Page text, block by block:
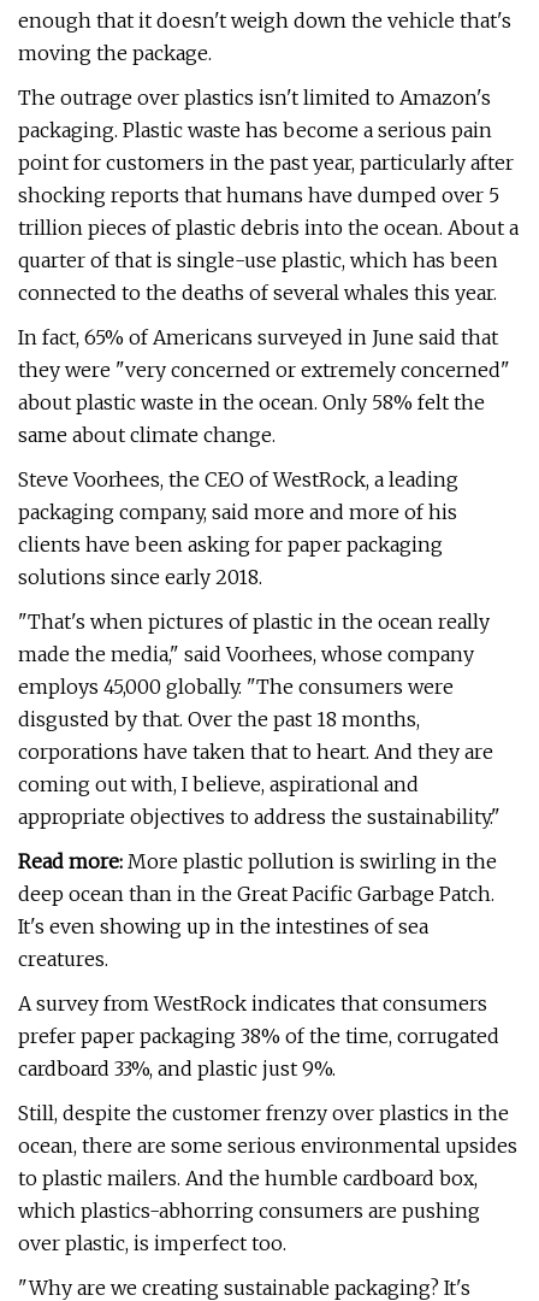
enough that it doesn't weigh down the vehicle that's
moving the package.
The outrage over plastics isn't limited to Amazon's
packaging. Plastic waste has become a serious pain
point for customers in the past year, particularly after
shocking reports that humans have dumped over 5
trillion pieces of plastic debris into the ocean. About a
quarter of that is single-use plastic, which has been
connected to the deaths of several whales this year.
In fact, 65% of Americans surveyed in June said that
they were "very concerned or extremely concerned"
about plastic waste in the ocean. Only 58% felt the
same about climate change.
Steve Voorhees, the CEO of WestRock, a leading
packaging company, said more and more of his
clients have been asking for paper packaging
solutions since early 2018.
"That's when pictures of plastic in the ocean really
made the media," said Voorhees, whose company
employs 45,000 globally. "The consumers were
disgusted by that. Over the past 18 months,
corporations have taken that to heart. And they are
coming out with, I believe, aspirational and
appropriate objectives to address the sustainability."
Read more: More plastic pollution is swirling in the
deep ocean than in the Great Pacific Garbage Patch.
It's even showing up in the intestines of sea
creatures.
A survey from WestRock indicates that consumers
prefer paper packaging 38% of the time, corrugated
cardboard 33%, and plastic just 9%.
Still, despite the customer frenzy over plastics in the
ocean, there are some serious environmental upsides
to plastic mailers. And the humble cardboard box,
which plastics-abhorring consumers are pushing
over plastic, is imperfect too.
"Why are we creating sustainable packaging? It's